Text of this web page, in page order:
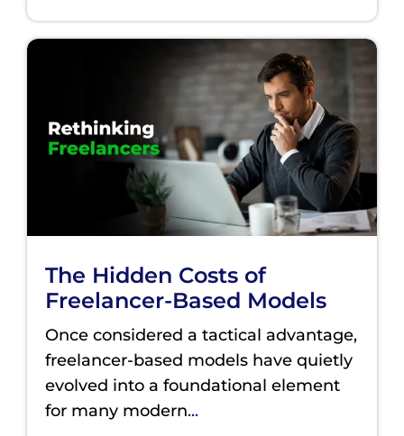
The Hidden Costs of
Freelancer-Based Models
Once considered a tactical advantage,
freelancer-based models have quietly
evolved into a foundational element
for many modern...